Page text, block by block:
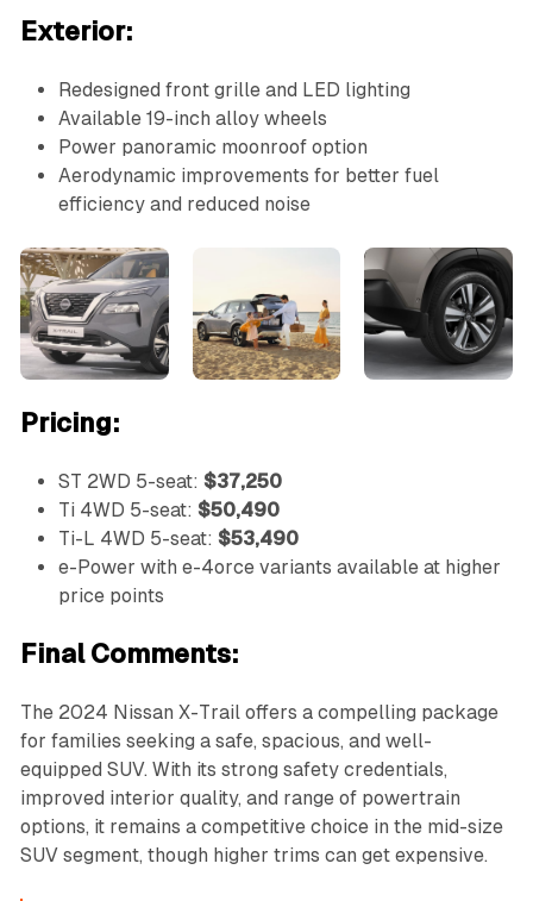
Exterior:
Redesigned front grille and LED lighting
Available 19-inch alloy wheels
Power panoramic moonroof option
Aerodynamic improvements for better fuel
efficiency and reduced noise
Pricing:
ST 2WD 5-seat: $37,250
Ti 4WD 5-seat: $50,490
Ti-L 4WD 5-seat: $53,490
e-Power with e-4orce variants available at higher
price points
Final Comments:
The 2024 Nissan X-Trail offers a compelling package
for families seeking a safe, spacious, and well-
equipped SUV. With its strong safety credentials,
improved interior quality, and range of powertrain
options, it remains a competitive choice in the mid-size
SUV segment, though higher trims can get expensive.